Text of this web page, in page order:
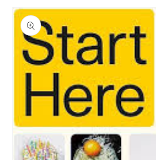
Skip to
product
information